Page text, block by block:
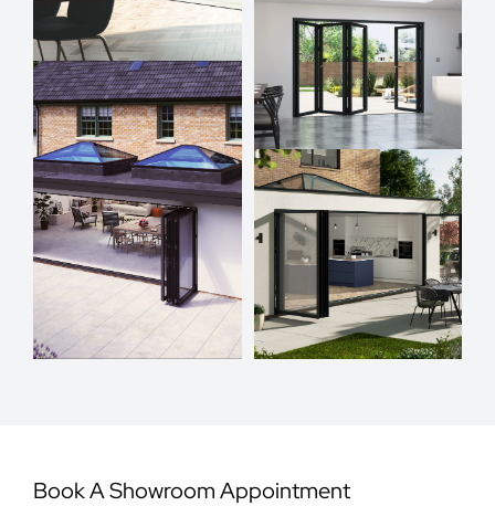
Book A Showroom Appointment